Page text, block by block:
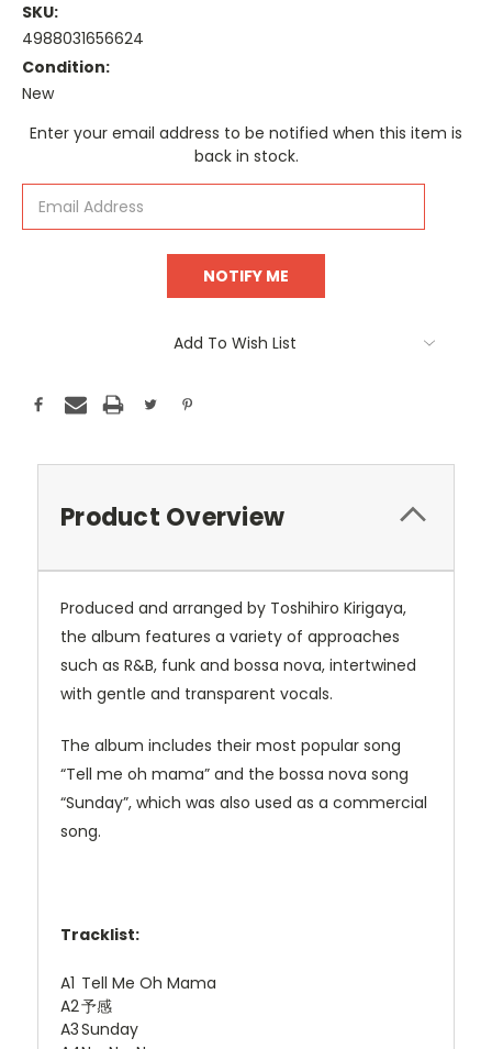
SKU:
4988031656624
Condition:
New
Current
Enter your email address to be notified when this item is
back in stock.
Add To Wish List
Product Overview
Produced and arranged by Toshihiro Kirigaya,
the album features a variety of approaches
such as R&B, funk and bossa nova, intertwined
with gentle and transparent vocals.
The album includes their most popular song
“Tell me oh mama” and the bossa nova song
“Sunday”, which was also used as a commercial
song.
Tracklist:
A1 Tell Me Oh Mama
A2予感
A3Sunday